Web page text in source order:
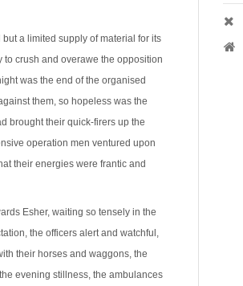
a limited supply of material for its
crush and overawe the opposition
was the end of the organised
them, so hopeless was the
brought their quick-firers up the
operation men ventured upon
their energies were frantic and
Esher, waiting so tensely in the
the officers alert and watchful,
their horses and waggons, the
evening stillness, the ambulances